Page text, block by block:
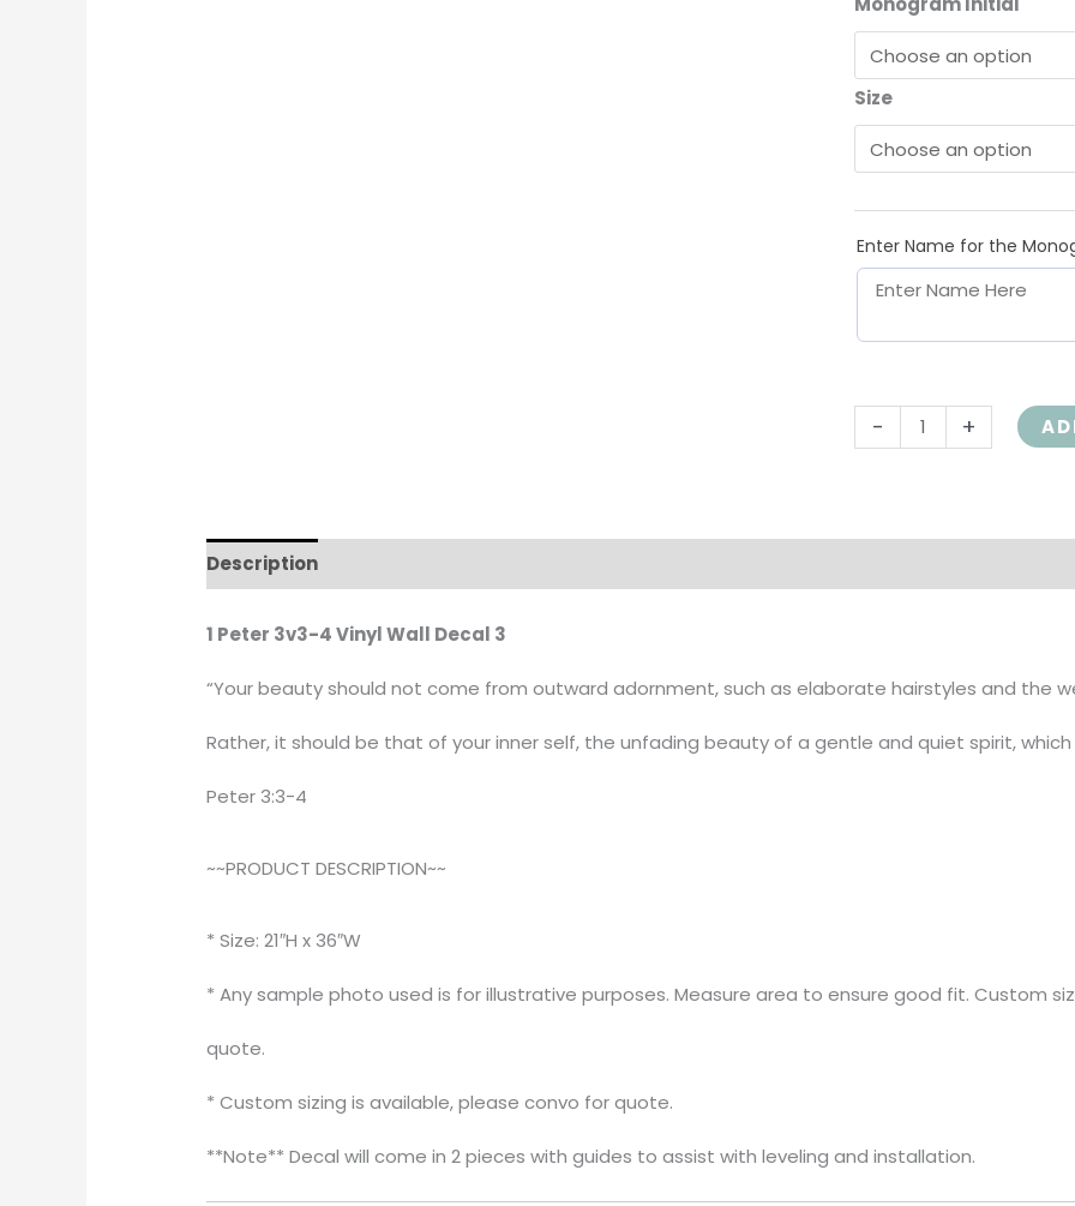
Size
Enter Name for the
-
Scripture,
1PET3V4-
0003
quantity
+
Description
1 Peter 3v3-4 Vinyl Wall Decal 3
“Your beauty should not come from outward adornment, such as elaborate hairstyles and the
Rather, it should be that of your inner self, the unfading beauty of a gentle and quiet spirit, which
Peter 3:3-4
~~PRODUCT DESCRIPTION~~
* Size: 21″H x 36″W
* Any sample photo used is for illustrative purposes. Measure area to ensure good fit. Custom
quote.
* Custom sizing is available, please convo for quote.
**Note** Decal will come in 2 pieces with guides to assist with leveling and installation.